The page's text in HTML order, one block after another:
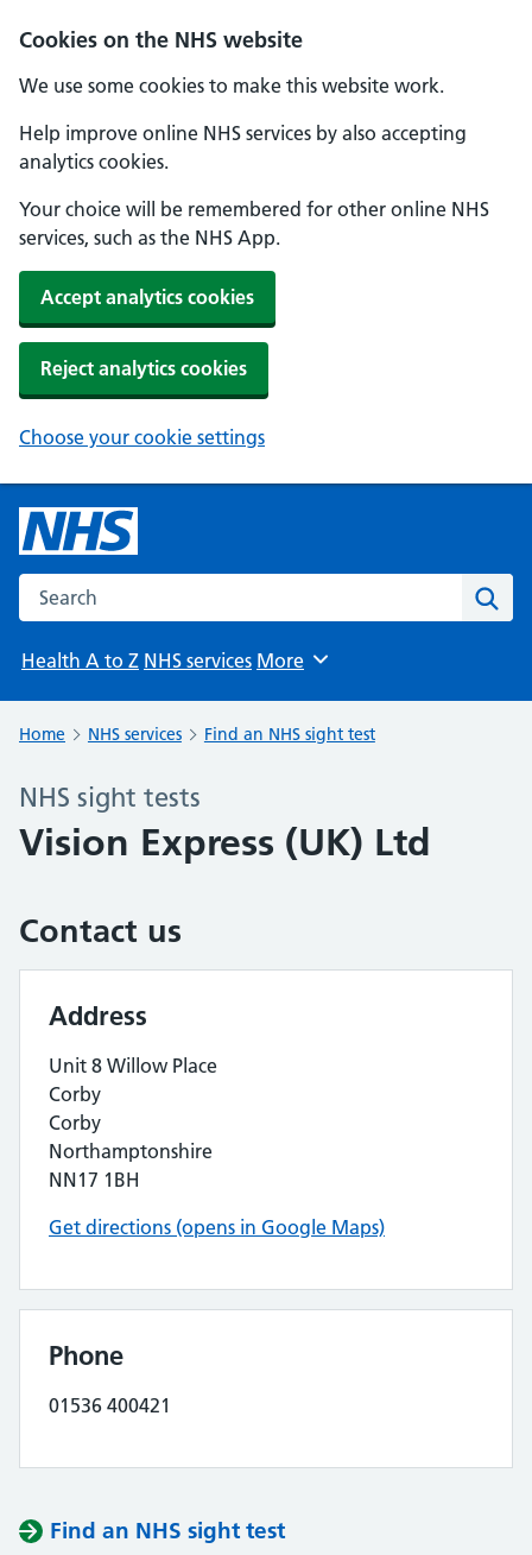
Cookies on the NHS website
We use some cookies to make this website work.
Help improve online NHS services by also accepting
analytics cookies.
Your choice will be remembered for other online NHS
services, such as the NHS App.
Accept analytics cookies
Reject analytics cookies
Choose your cookie settings
Search the NHS website
Health A to Z NHS services Browse
More
Home NHS services Find an NHS sight test
NHS sight tests
Vision Express (UK) Ltd
Contact us
Address
Unit 8 Willow Place
Corby
Corby
Northamptonshire
NN17 1BH
Get directions (opens in Google Maps)
Phone
01536 400421
Find an NHS sight test